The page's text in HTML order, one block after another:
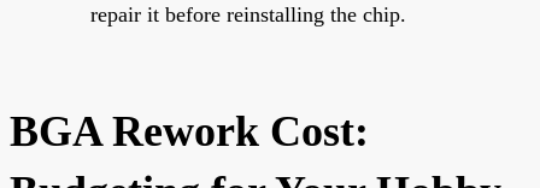
repair it before reinstalling the chip.
BGA Rework Cost: